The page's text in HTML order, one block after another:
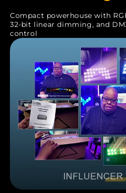
Compact powerhouse with
32-bit linear dimming, and
control